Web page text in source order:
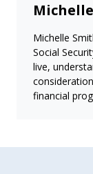
Michelle
Social
live,
financial